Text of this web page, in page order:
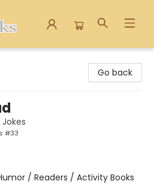
Go back
#33
/ Readers / Activity Books